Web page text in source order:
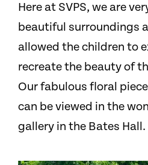
Here at SVPS, we are
beautiful surroundings
allowed the children to
recreate the beauty of
Our fabulous floral
can be viewed in the
gallery in the Bates Hall.